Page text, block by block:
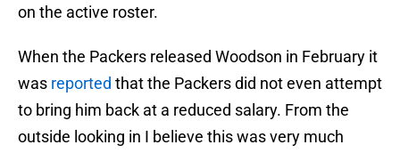
on the active roster.
When the Packers released Woodson in February it
was reported that the Packers did not even attempt
to bring him back at a reduced salary. From the
outside looking in I believe this was very much